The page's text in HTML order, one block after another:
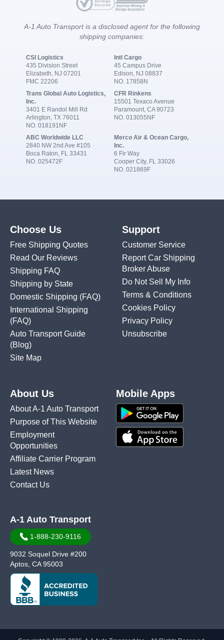
A-1 Auto Transport is a disclosed agent for the following
shipping companies:
CSI Logistics
435 Division Street
Elizabeth, NJ 07201
FMC 22206
Intl Cargo
45 Campus Drive
Edison, NJ 08837
NO. 17858N
Trans Global Auto Logistics,
Inc.
3401 E Randol Mill Rd
Arlington, TX 76011
NO. 018191NF
CFR Rinkens
15501 Texaco Avenue
Paramount, CA 90723
NO. 013055NF
ABC Worldwide LLC
2840 NW 2nd Ave #105
Boca Raton, FL 33431
NO. 025472F
Merco Air & Ocean Cargo,
Inc.
6 Fir Way
Cooper City, FL 33026
NO. 021869F
Choose Us
Free Shipping Quotes
Read Our Reviews
Shipping FAQ
Shipping by State
Domestic Shipping (FAQ)
International Shipping
(FAQ)
Auto Transport Guide
(Blog)
Site Map
Support
Customer Service
Report Car Shipping
Broker Abuse
Do Not Sell My Info
Terms & Conditions
Cookies Policy
Privacy Policy
Unsubscribe
About Us
About A-1 Auto Transport
Purpose of This Website
Employment
Opportunities
Affiliate Carrier Program
Latest News
Contact Us
Mobile Apps
A-1 Auto Transport
1-888-230-9116
9032 Soquel Drive #200
Aptos, CA 95003